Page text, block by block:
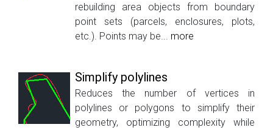
rebuilding area objects from boundary
point sets (parcels, enclosures, plots,
etc.). Points may be... more
Simplify polylines
Reduces the number of vertices in
polylines or polygons to simplify their
geometry, optimizing complexity while